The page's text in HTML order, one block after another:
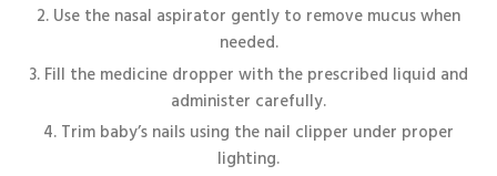
Use the nasal aspirator gently to remove mucus when
needed.
Fill the medicine dropper with the prescribed liquid and
administer carefully.
Trim baby’s nails using the nail clipper under proper
lighting.